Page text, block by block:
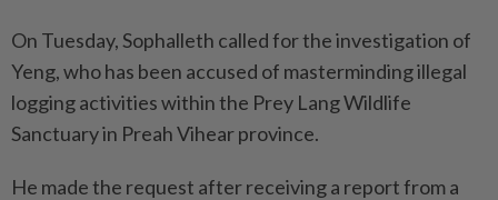
On Tuesday, Sophalleth called for the investigation of
Yeng, who has been accused of masterminding illegal
logging activities within the Prey Lang Wildlife
Sanctuary in Preah Vihear province.
He made the request after receiving a report from a